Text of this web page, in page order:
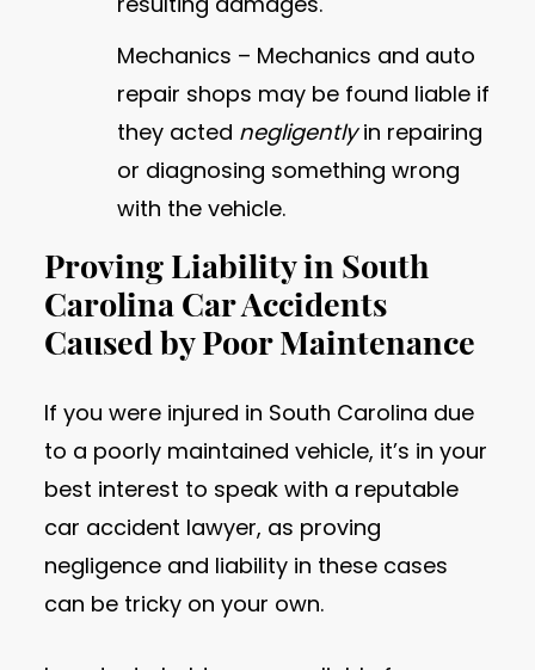
Mechanics – Mechanics and auto
repair shops may be found liable if
they acted negligentlyin repairing
or diagnosing something wrong
with the vehicle.
Proving Liability in South
Carolina Car Accidents
Caused by Poor Maintenance
If you were injured in South Carolina due
to a poorly maintained vehicle, it’s in your
best interest to speak with a reputable
car accident lawyer, as proving
negligence and liability in these cases
can be tricky on your own.